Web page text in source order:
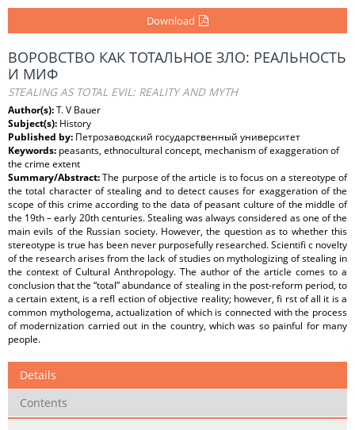
Download
ВОРОВСТВО КАК ТОТАЛЬНОЕ ЗЛО: РЕАЛЬНОСТЬ
И МИФ
STEALING AS TOTAL EVIL: REALITY AND MYTH
Author(s):T. V Bauer
Subject(s): History
Published by: Петрозаводский государственный университет
Keywords: peasants, ethnocultural concept, mechanism of exaggeration of
the crime extent
Summary/Abstract:The purpose of the article is to focus on a stereotype of
the total character of stealing and to detect causes for exaggeration of the
scope of this crime according to the data of peasant culture of the middle of
the 19th – early 20th centuries. Stealing was always considered as one of the
main evils of the Russian society. However, the question as to whether this
stereotype is true has been never purposefully researched. Scientifi c novelty
of the research arises from the lack of studies on mythologizing of stealing in
the context of Cultural Anthropology. Тhe author of the article comes to a
conclusion that the “total” abundance of stealing in the post-reform period, to
a certain extent, is a refl ection of objective reality; however, fi rst of all it is а
common mythologema, actualization of which is connected with the process
of modernization carried out in the country, which was so painful for many
people.
Details
Contents